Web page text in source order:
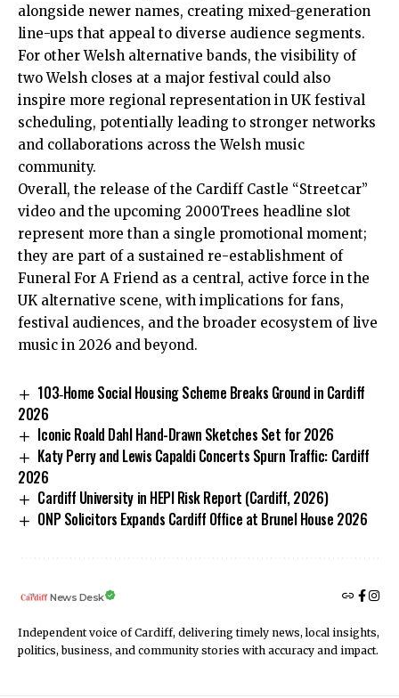
alongside newer names, creating mixed-generation
line-ups that appeal to diverse audience segments.
For other Welsh alternative bands, the visibility of
two Welsh closes at a major festival could also
inspire more regional representation in UK festival
scheduling, potentially leading to stronger networks
and collaborations across the Welsh music
community.
Overall, the release of the Cardiff Castle “Streetcar”
video and the upcoming 2000Trees headline slot
represent more than a single promotional moment;
they are part of a sustained re-establishment of
Funeral For A Friend as a central, active force in the
UK alternative scene, with implications for fans,
festival audiences, and the broader ecosystem of live
music in 2026 and beyond.
103‑Home Social Housing Scheme Breaks Ground in Cardiff
2026
Iconic Roald Dahl Hand-Drawn Sketches Set for 2026
Katy Perry and Lewis Capaldi Concerts Spurn Traffic: Cardiff
2026
Cardiff University in HEPI Risk Report (Cardiff, 2026)
ONP Solicitors Expands Cardiff Office at Brunel House 2026
News Desk
Independent voice of Cardiff, delivering timely news, local insights,
politics, business, and community stories with accuracy and impact.